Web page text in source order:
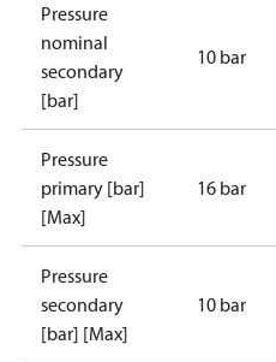
Pressure
nominal
secondary
[bar]
10 bar
Pressure
primary [bar]
[Max]
16 bar
Pressure
secondary
[bar] [Max]
10 bar